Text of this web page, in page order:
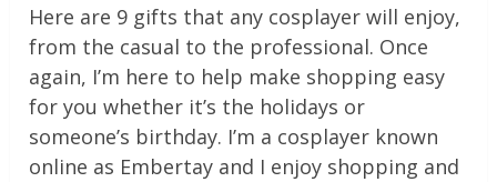
Here are 9 gifts that any cosplayer will enjoy,
from the casual to the professional. Once
again, I’m here to help make shopping easy
for you whether it’s the holidays or
someone’s birthday. I’m a cosplayer known
online as Embertay and I enjoy shopping and